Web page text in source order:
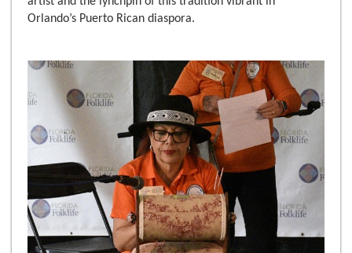
Orlando’s Puerto Rican diaspora.